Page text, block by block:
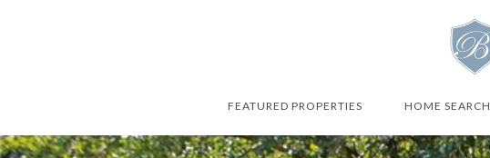
FEATURED PROPERTIES HOME SEARCH